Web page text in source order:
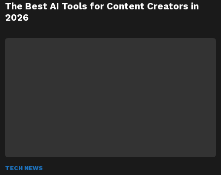
The Best AI Tools for Content Creators in
2026
TECH NEWS